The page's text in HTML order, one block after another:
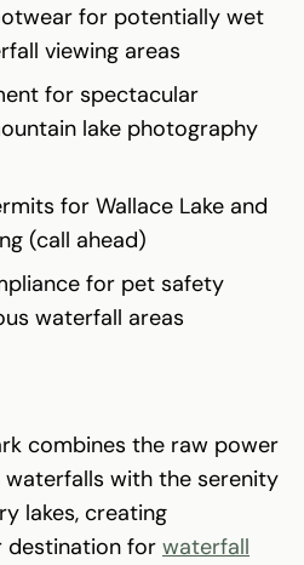
for potentially wet
viewing areas
for spectacular
lake photography
for Wallace Lake and
(call ahead)
for pet safety
waterfall areas
combines the raw power
with the serenity
lakes, creating
destination for waterfall